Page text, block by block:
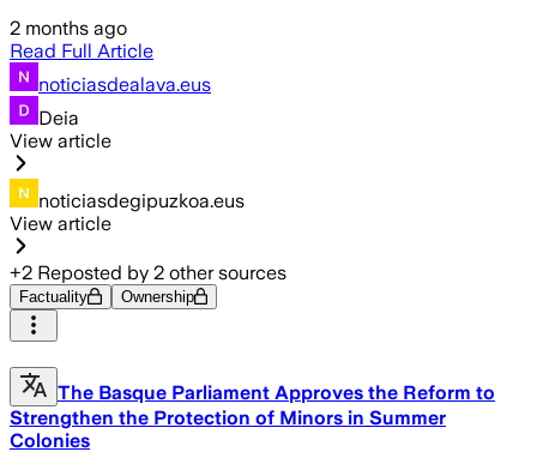
2 months ago
Read Full Article
noticiasdealava.eus
Deia
View article
noticiasdegipuzkoa.eus
View article
+2 Reposted by 2 other sources
Factuality Ownership
The Basque Parliament Approves the Reform to
Strengthen the Protection of Minors in Summer
Colonies